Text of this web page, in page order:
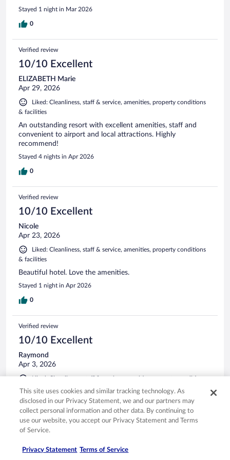
Stayed 1 night in Mar 2026
0
Verified review
10/10 Excellent
ELIZABETH Marie
Apr 29, 2026
Liked: Cleanliness, staff & service, amenities, property conditions
& facilities
An outstanding resort with excellent amenities, staff and
convenient to airport and local attractions. Highly
recommend!
Stayed 4 nights in Apr 2026
0
Verified review
10/10 Excellent
Nicole
Apr 23, 2026
Liked: Cleanliness, staff & service, amenities, property conditions
& facilities
Beautiful hotel. Love the amenities.
Stayed 1 night in Apr 2026
0
Verified review
10/10 Excellent
Raymond
Apr 3, 2026
Liked: Cleanliness, staff & service, amenities, property conditions
& facilities
We enjoy our stay and will definitely come over again
Stayed 1 night in Apr 2026
0
Verified review
This site uses cookies and similar tracking technology. As
disclosed in our Privacy Statement, we and our partners may
collect personal information and other data. By continuing to
use our website, you accept our Privacy Statement and Terms
of Service.
Privacy Statement Terms of Service